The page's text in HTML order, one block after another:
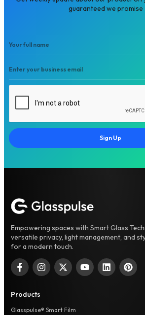
guaranteed we promise
Sign Up
Empowering spaces with Smart Glass
versatile privacy, light management, and
for a modern touch.
Products
Glasspulse® Smart Film